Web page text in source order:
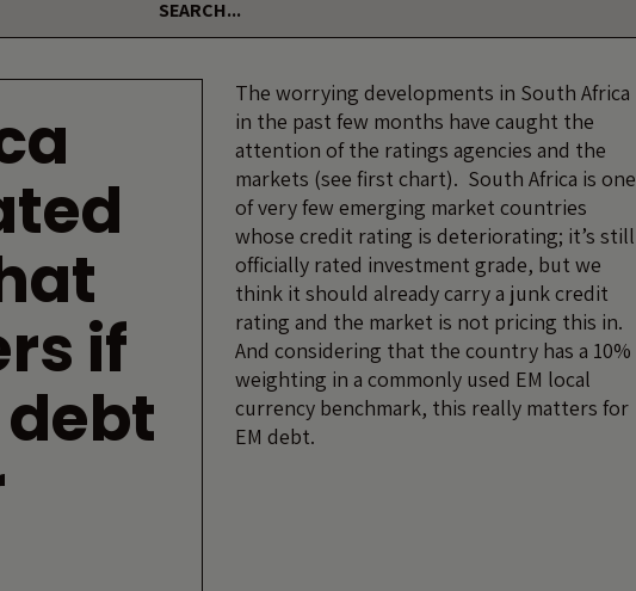
if
debt
The worrying developments in South Africa
in the past few months have caught the
attention of the ratings agencies and the
markets (see first chart). South Africa is one
of very few emerging market countries
whose credit rating is deteriorating; it’s still
officially rated investment grade, but we
think it should already carry a junk credit
rating and the market is not pricing this in.
And considering that the country has a 10%
weighting in a commonly used EM local
currency benchmark, this really matters for
EM debt.